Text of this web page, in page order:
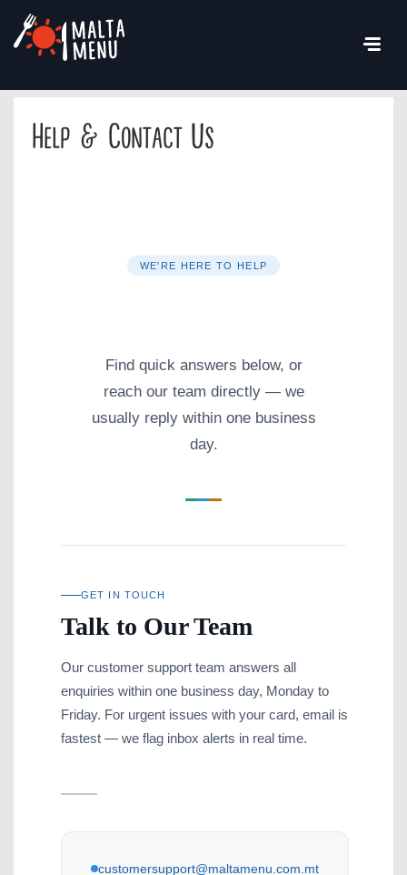
Help & Contact Us
WE'RE HERE TO HELP
Find quick answers below, or
reach our team directly — we
usually reply within one business
day.
GET IN TOUCH
Talk to Our Team
Our customer support team answers all
enquiries within one business day, Monday to
Friday. For urgent issues with your card, email is
fastest — we flag inbox alerts in real time.
customersupport@maltamenu.com.mt